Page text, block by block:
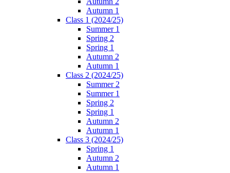
Autumn 1
Class 1 (2024/25)
Summer 1
Spring 2
Spring 1
Autumn 2
Autumn 1
Class 2 (2024/25)
Summer 2
Summer 1
Spring 2
Spring 1
Autumn 2
Autumn 1
Class 3 (2024/25)
Spring 1
Autumn 2
Autumn 1